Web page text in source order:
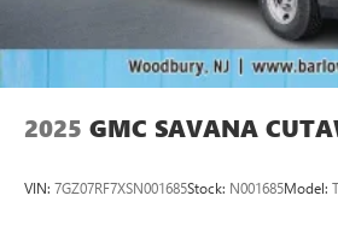
2025 GMC SAVANA
VIN: 7GZ07RF7XSN001685Stock: N001685Model: